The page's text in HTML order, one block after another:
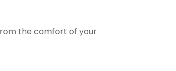
the comfort of your